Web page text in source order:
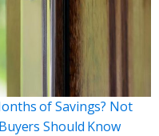
of Savings? Not
Should Know